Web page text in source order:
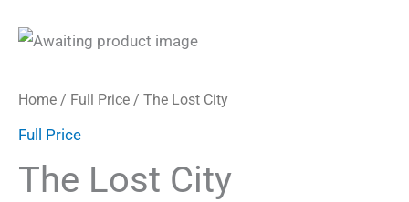
Home / Full Price / The Lost City
Full Price
The Lost City